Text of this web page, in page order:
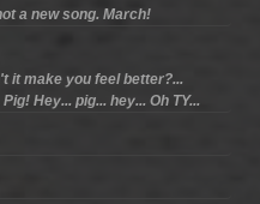
a new song. March!
it make you feel better?...
Hey... pig... hey... Oh TY...